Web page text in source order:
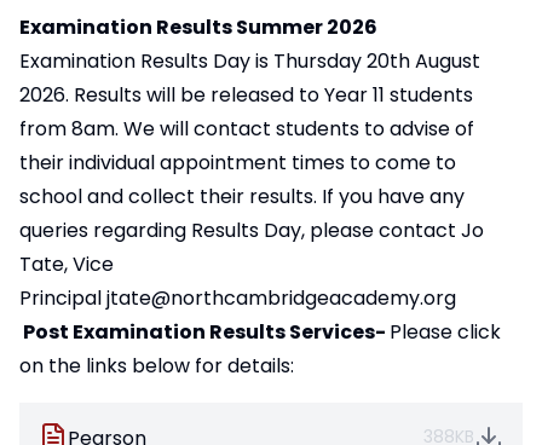
Examination Results Summer 2026
Examination Results Day is Thursday 20th August
2026. Results will be released to Year 11 students
from 8am. We will contact students to advise of
their individual appointment times to come to
school and collect their results. If you have any
queries regarding Results Day, please contact Jo
Tate, Vice
Principaljtate@northcambridgeacademy.org
Post Examination Results Services- Please click
on the links below for details:
Pearson 388KB